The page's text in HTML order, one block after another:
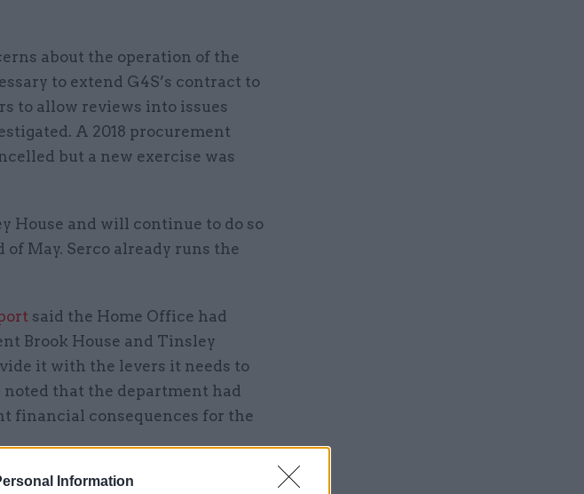
Information
about the operation of the
to extend G4S’s contract to
to allow reviews into issues
A 2018 procurement
but a new exercise was
House and will continue to do so
May. Serco already runs the
said the Home Office had
Brook House and Tinsley
it with the levers it needs to
noted that the department had
financial consequences for the
that the new IRC